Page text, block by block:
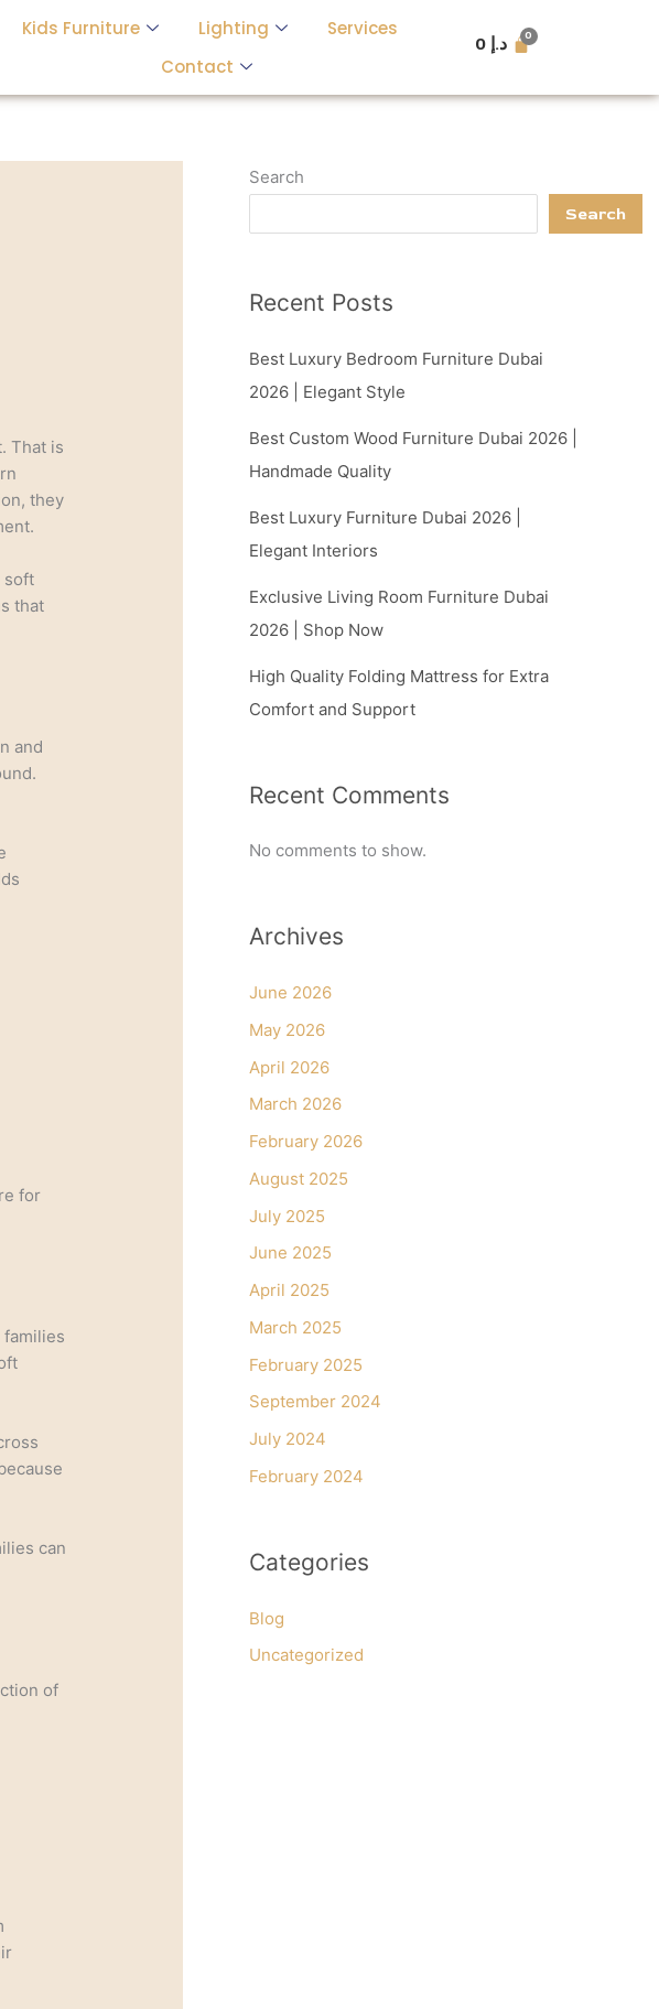
Kids Furniture Lighting
Services
Contact
د.إ 0
That is
they
soft
that
and
for
can
of
Search
Search
Recent Posts
Best Luxury Bedroom Furniture Dubai
2026 | Elegant Style
Best Custom Wood Furniture Dubai 2026 |
Handmade Quality
Best Luxury Furniture Dubai 2026 |
Elegant Interiors
Exclusive Living Room Furniture Dubai
2026 | Shop Now
High Quality Folding Mattress for Extra
Comfort and Support
Recent Comments
No comments to show.
Archives
June 2026
May 2026
April 2026
March 2026
February 2026
August 2025
July 2025
June 2025
April 2025
March 2025
February 2025
September 2024
July 2024
February 2024
Categories
Blog
Uncategorized